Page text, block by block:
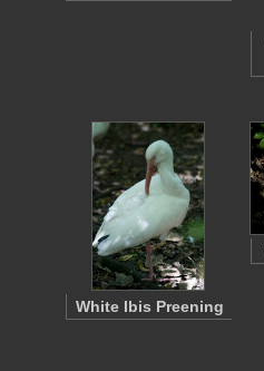
White Ibis Preening